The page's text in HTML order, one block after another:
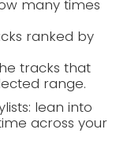
many times
ranked by
tracks that
range.
lean into
across your